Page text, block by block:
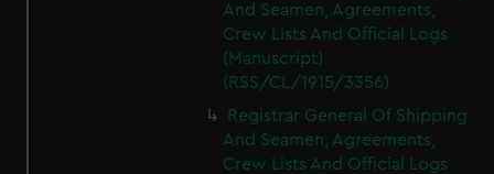
And Seamen, Agreements,
Crew Lists And Official Logs
(Manuscript)
(RSS/CL/1915/3356)
Registrar General Of Shipping
And Seamen, Agreements,
Crew Lists And Official Logs